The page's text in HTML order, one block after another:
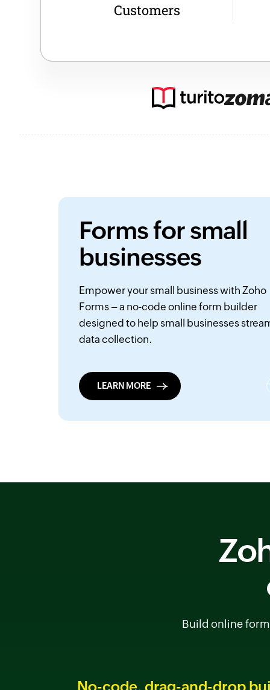
Customers
Forms for small
businesses
Empower your small business with Zoho
Forms – a no-code online form builder
designed to help small businesses
data collection.
LEARN MORE
Build online